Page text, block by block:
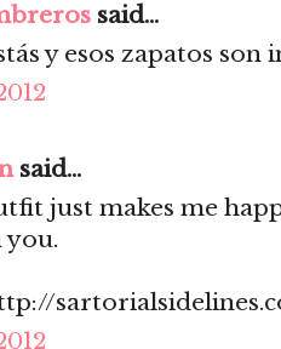
said...
y esos zapatos son
said...
just makes me